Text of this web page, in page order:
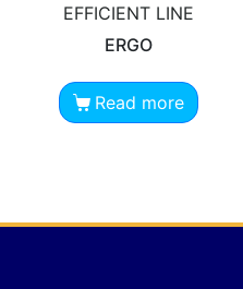
EFFICIENT LINE
ERGO
Read more